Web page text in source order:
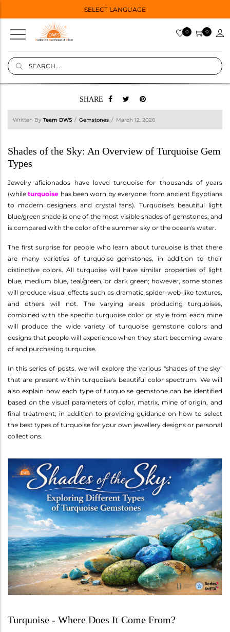
SELECT LANGUAGE
0 0
SHARE
Written By Team DWS Gemstones March 12, 2026
Shades of the Sky: An Overview of Turquoise Gem
Types
Jewelry aficionados have loved turquoise for thousands of years
(whileturquoise has been worn by everyone: from ancient Egyptians
to modern designers and crystal fans). Turquoise's beautiful light
blue/green shade is one of the most visible shades of gemstones, and
is compared with the color of the summer sky or the ocean's water.
The first surprise for people who learn about turquoise is that there
are many varieties of turquoise gemstones, in addition to their
distinctive colors. All turquoise will have similar properties of light
blue, medium blue, teal/green, or dark green; however, some stones
will produce visual effects such as dramatic spider-web-like textures,
and others will not. The varying areas producing turquoises,
combined with the specific turquoise color or style from each mine
will produce the wide variety of turquoise gemstone colors and
designs that people will experience when they start becoming aware
of and purchasing turquoise.
In this series of posts, we will explore the various "shades of the sky"
that are present within turquoise's beautiful color spectrum. We will
also explain how each type of turquoise gemstone can be identified
based on the visual parameters of color, matrix, mine of origin, and
final treatment; in addition to providing guidance on how to select
the best types of turquoise for your own jewellery designs or personal
collections.
Turquoise - Where Does It Come From?